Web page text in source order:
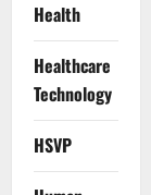
Health
Healthcare
Technology
HSVP